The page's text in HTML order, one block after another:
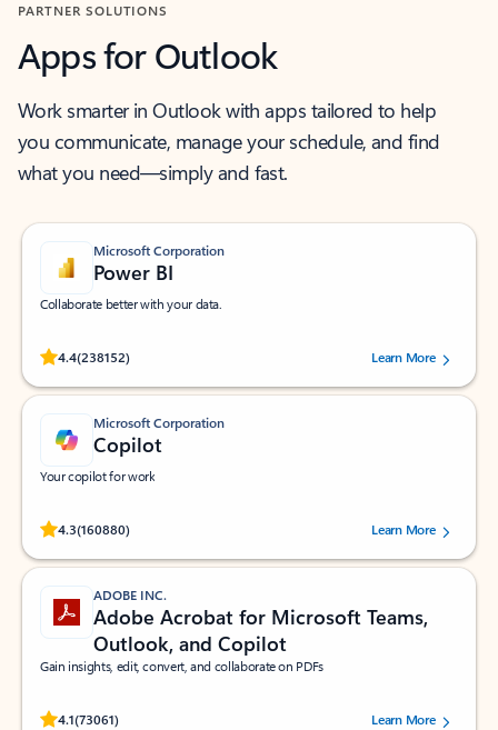
PARTNER SOLUTIONS
Apps for Outlook
Work smarter in Outlook with apps tailored to help
you communicate, manage your schedule, and find
what you need—simply and fast.
Microsoft Corporation
Power BI
Collaborate better with your data.
4.4(238152)
Rated (#=ratingAverage#) stars out of 5 stars, by 238152 users.Learn More
Microsoft Corporation
Copilot
Your copilot for work
4.3(160880)
Rated (#=ratingAverage#) stars out of 5 stars, by 160880 users.Learn More
ADOBE INC.
Adobe Acrobat for Microsoft Teams,
Outlook, and Copilot
Gain insights, edit, convert, and collaborate on PDFs
4.1(73061)
Rated (#=ratingAverage#) stars out of 5 stars, by 73061 users.Learn More